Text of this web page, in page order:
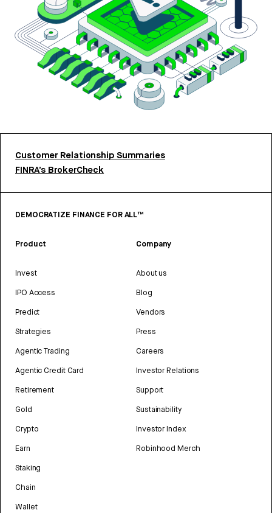
Customer Relationship Summaries
FINRA’s BrokerCheck
DEMOCRATIZE FINANCE FOR ALL™
Product
Invest
IPO Access
Predict
Strategies
Agentic Trading
Agentic Credit Card
Retirement
Gold
Crypto
Earn
Staking
Chain
Wallet
Company
About us
Blog
Vendors
Press
Careers
Investor Relations
Support
Sustainability
Investor Index
Robinhood Merch